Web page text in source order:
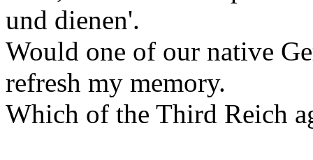
und dienen'.
Would one of our native
refresh my memory.
Which of the Third Reich